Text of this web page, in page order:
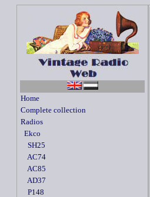
Home
Complete collection
Radios
Ekco
SH25
AC74
AC85
AD37
P148